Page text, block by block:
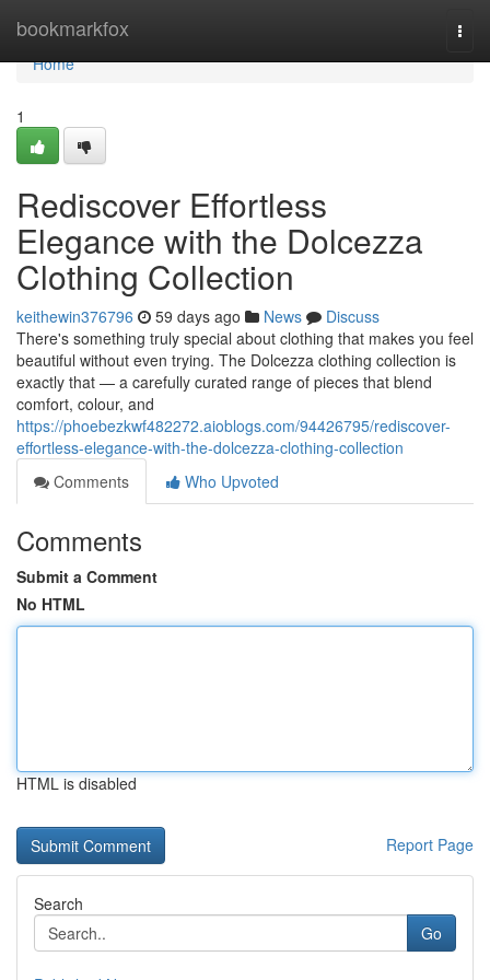
bookmarkfox
Home
Home
1
Rediscover Effortless
Elegance with the Dolcezza
Clothing Collection
keithewin376796 59 days ago News
Discuss
There's something truly special about clothing that makes you feel
beautiful without even trying. The Dolcezza clothing collection is
exactly that — a carefully curated range of pieces that blend
comfort, colour, and
https://phoebezkwf482272.aioblogs.com/94426795/rediscover-
effortless-elegance-with-the-dolcezza-clothing-collection
Comments
Who Upvoted
Comments
Submit a Comment
No HTML
HTML is disabled
Report Page
Search
Go